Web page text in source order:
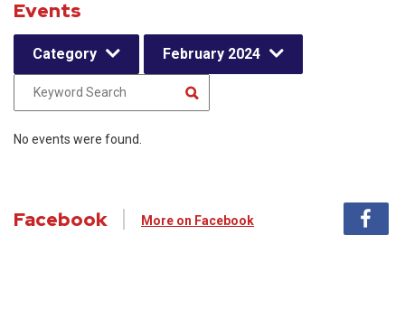
Events
Category February 2024
No events were found.
Facebook More on Facebook